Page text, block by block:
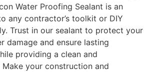
Water Proofing Sealant is an
any contractor’s toolkit or DIY
Trust in our sealant to protect your
damage and ensure lasting
providing a clean and
your construction and